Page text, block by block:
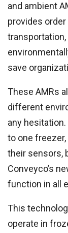
and ambient
provides
save
These AMRs
different
any
to one
their sensors,
Conveyco’s
function in all
This
operate in